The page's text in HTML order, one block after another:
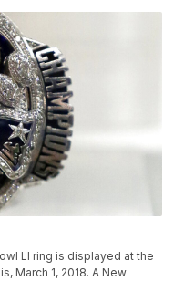
LI ring is displayed at the
March 1, 2018. A New